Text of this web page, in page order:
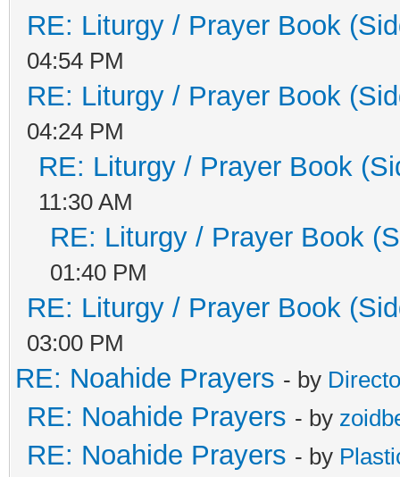
RE: Liturgy / Prayer Book
04:54 PM
RE: Liturgy / Prayer Book
04:24 PM
RE: Liturgy / Prayer Book
11:30 AM
RE: Liturgy / Prayer Book
01:40 PM
RE: Liturgy / Prayer Book
03:00 PM
RE: Noahide Prayers - by
RE: Noahide Prayers - by
RE: Noahide Prayers - by